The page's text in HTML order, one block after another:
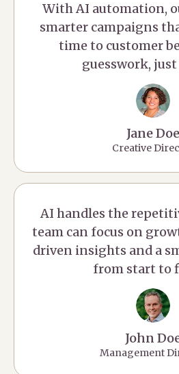
With AI automation,
smarter campaigns
time to customer
guesswork,
Jane Doe
Creative
AI handles the
team can focus on
driven insights and a
from start to
John
Management